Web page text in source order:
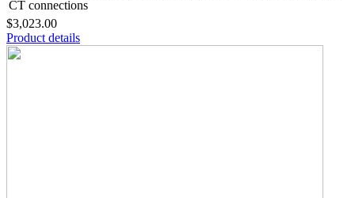
CT connections
$3,023.00
Product details